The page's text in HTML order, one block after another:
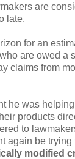
are
late.
for an
who are owed a
claims from
he was
products
to
again be
modified